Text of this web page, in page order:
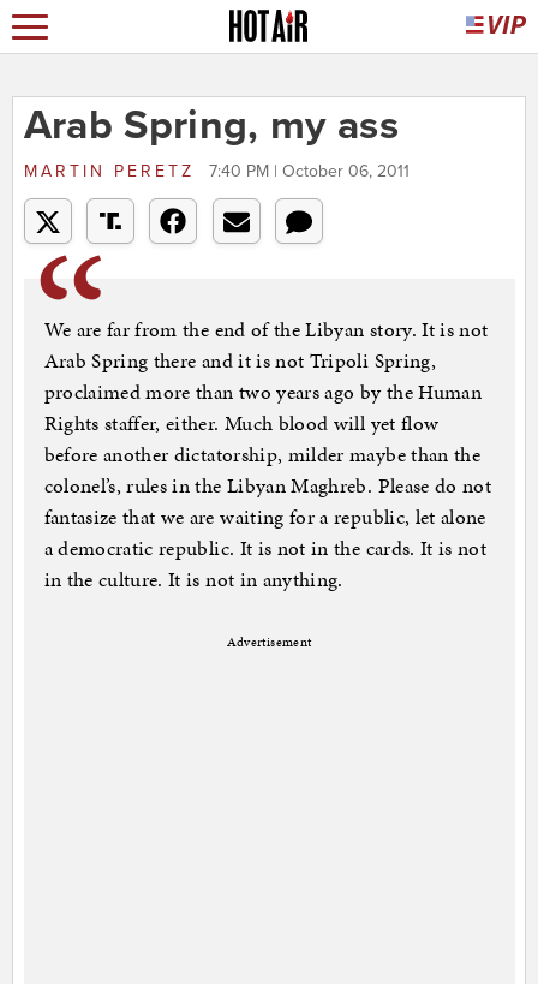
Arab Spring, my ass
MARTIN PERETZ 7:40 PM | October 06, 2011
We are far from the end of the Libyan story. It is not
Arab Spring there and it is not Tripoli Spring,
proclaimed more than two years ago by the Human
Rights staffer, either. Much blood will yet flow
before another dictatorship, milder maybe than the
colonel’s, rules in the Libyan Maghreb. Please do not
fantasize that we are waiting for a republic, let alone
a democratic republic. It is not in the cards. It is not
in the culture. It is not in anything.
Advertisement